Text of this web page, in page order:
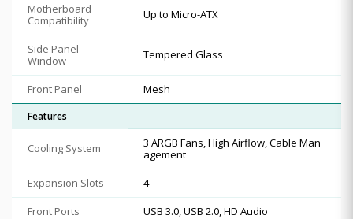
Motherboard
Compatibility
Up to Micro-ATX
Side Panel
Window
Tempered Glass
Front Panel Mesh
Features
Cooling System
3 ARGB Fans, High Airflow, Cable Man
agement
Expansion Slots
4
Front Ports
USB 3.0, USB 2.0, HD Audio